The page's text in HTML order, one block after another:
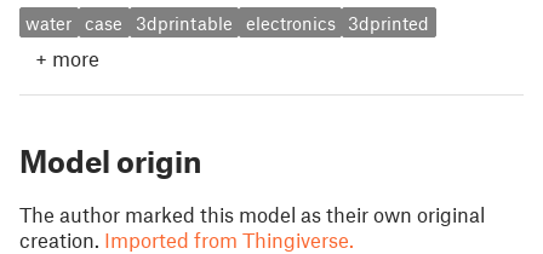
water case 3dprintable electronics 3dprinted
+ more
Model origin
The author marked this model as their own original
creation. Imported from Thingiverse.